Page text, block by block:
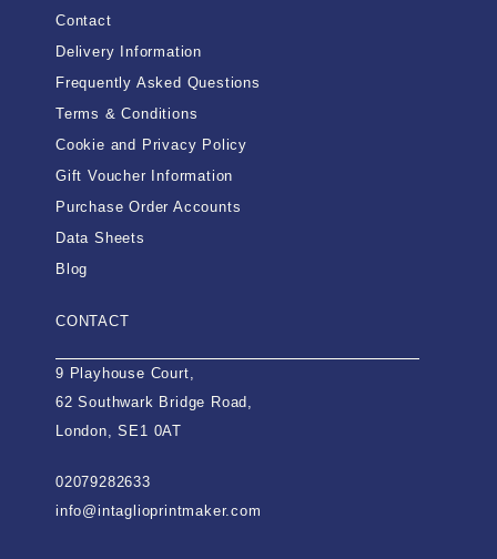
Contact
Delivery Information
Frequently Asked Questions
Terms & Conditions
Cookie and Privacy Policy
Gift Voucher Information
Purchase Order Accounts
Data Sheets
Blog
CONTACT
9 Playhouse Court,
62 Southwark Bridge Road,
London, SE1 0AT
02079282633
info@intaglioprintmaker.com